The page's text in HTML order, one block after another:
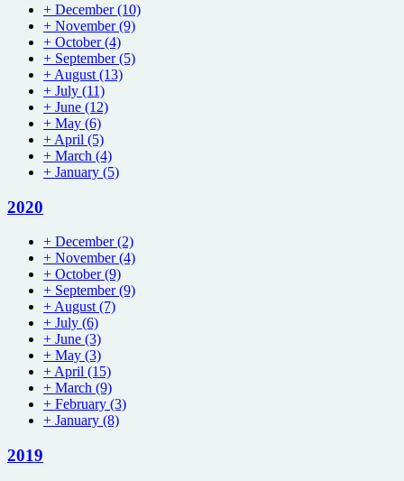
+ December(10)
+ November(9)
+ October(4)
+ September(5)
+ August (13)
+ July (11)
+ June (12)
+ May (6)
+ April (5)
+ March (4)
+ January (5)
2020
+ December(2)
+ November(4)
+ October(9)
+ September(9)
+ August (7)
+ July (6)
+ June (3)
+ May (3)
+ April (15)
+ March (9)
+ February (3)
+ January (8)
2019